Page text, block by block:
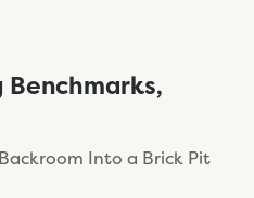
Benchmarks,
Into a Brick Pit